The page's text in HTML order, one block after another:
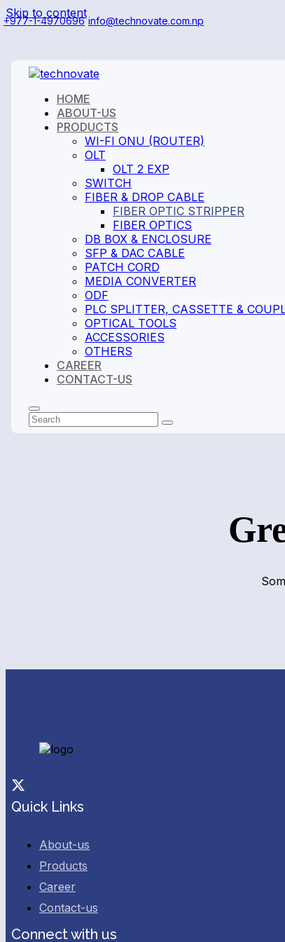
Skip to content
+977-1-4970696 info@technovate.com.np
HOME
ABOUT-US
PRODUCTS
WI-FI ONU (ROUTER)
OLT
OLT 2 EXP
SWITCH
FIBER & DROP CABLE
FIBER OPTIC STRIPPER
FIBER OPTICS
DB BOX & ENCLOSURE
SFP & DAC CABLE
PATCH CORD
MEDIA CONVERTER
ODF
PLC SPLITTER, CASSETTE &
OPTICAL TOOLS
ACCESSORIES
OTHERS
CAREER
CONTACT-US
Search
Submit
Facebook
Quick Links
About-us
Products
Career
Contact-us
Connect with us